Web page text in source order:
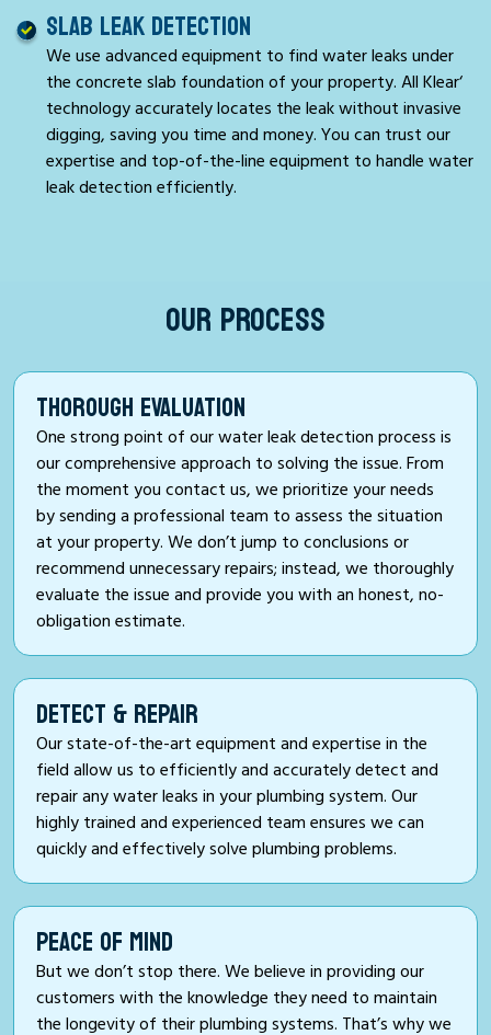
SLAB LEAK DETECTION
We use advanced equipment to find water leaks under
the concrete slab foundation of your property. All Klear‘
technology accurately locates the leak without invasive
digging, saving you time and money. You can trust our
expertise and top-of-the-line equipment to handle water
leak detection efficiently.
OUR PROCESS
THOROUGH EVALUATION
One strong point of our water leak detection process is
our comprehensive approach to solving the issue. From
the moment you contact us, we prioritize your needs
by sending a professional team to assess the situation
at your property. We don’t jump to conclusions or
recommend unnecessary repairs; instead, we thoroughly
evaluate the issue and provide you with an honest, no-
obligation estimate.
DETECT & REPAIR
Our state-of-the-art equipment and expertise in the
field allow us to efficiently and accurately detect and
repair any water leaks in your plumbing system. Our
highly trained and experienced team ensures we can
quickly and effectively solve plumbing problems.
PEACE OF MIND
But we don’t stop there. We believe in providing our
customers with the knowledge they need to maintain
the longevity of their plumbing systems. That’s why we